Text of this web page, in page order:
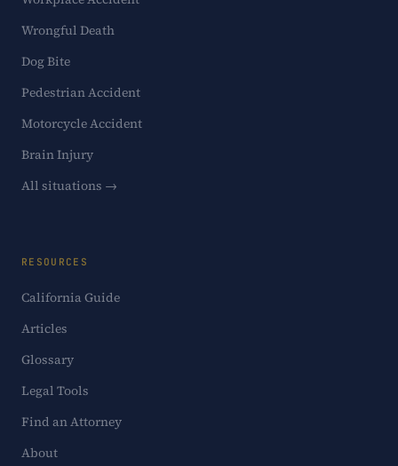
Wrongful Death
Dog Bite
Pedestrian Accident
Motorcycle Accident
Brain Injury
All situations →
RESOURCES
California Guide
Articles
Glossary
Legal Tools
Find an Attorney
About